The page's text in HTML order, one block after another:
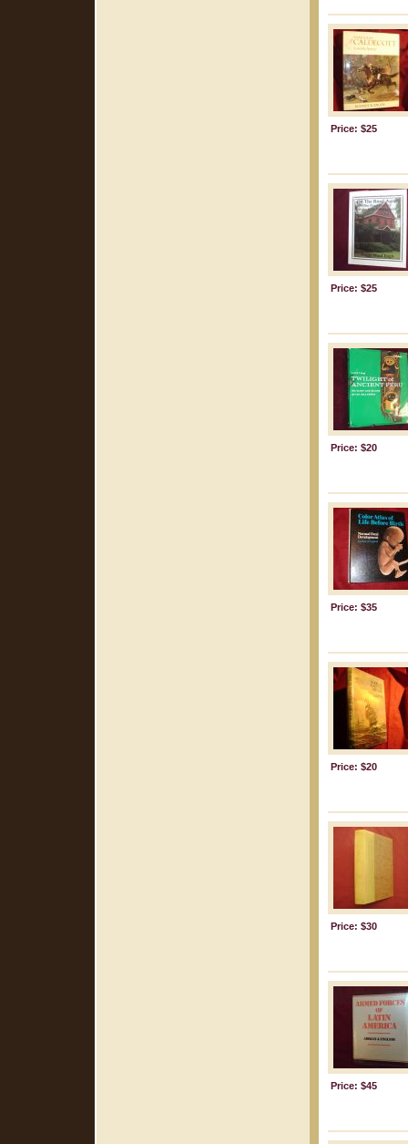
Price: $25
Price: $25
Price: $20
Price: $35
Price: $20
Price: $30
Price: $45